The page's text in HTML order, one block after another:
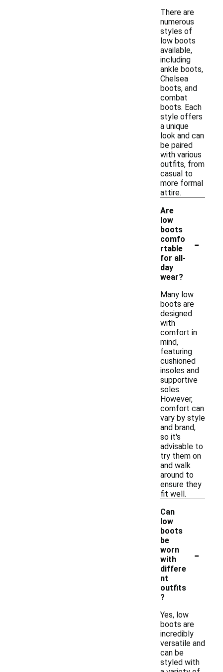
There are
numerous
styles of
low boots
available,
including
ankle boots,
Chelsea
boots, and
combat
boots. Each
style offers
a unique
look and can
be paired
with various
outfits, from
casual to
more formal
attire.
Are
low
boots
comfo
rtable
for all-
day
wear?
-
Many low
boots are
designed
with
comfort in
mind,
featuring
cushioned
insoles and
supportive
soles.
However,
comfort can
vary by style
and brand,
so it's
advisable to
try them on
and walk
around to
ensure they
fit well.
Can
low
boots
be
worn
with
differe
nt
outfits
?
-
Yes, low
boots are
incredibly
versatile and
can be
styled with